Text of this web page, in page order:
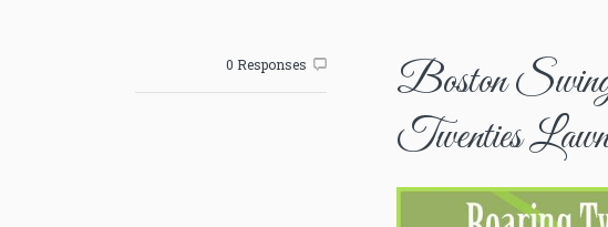
0 Responses 
Boston
Twenties